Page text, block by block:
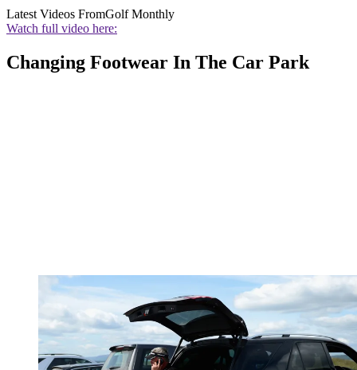
Latest Videos FromGolf Monthly
Watch full video here:
Changing Footwear In The Car Park